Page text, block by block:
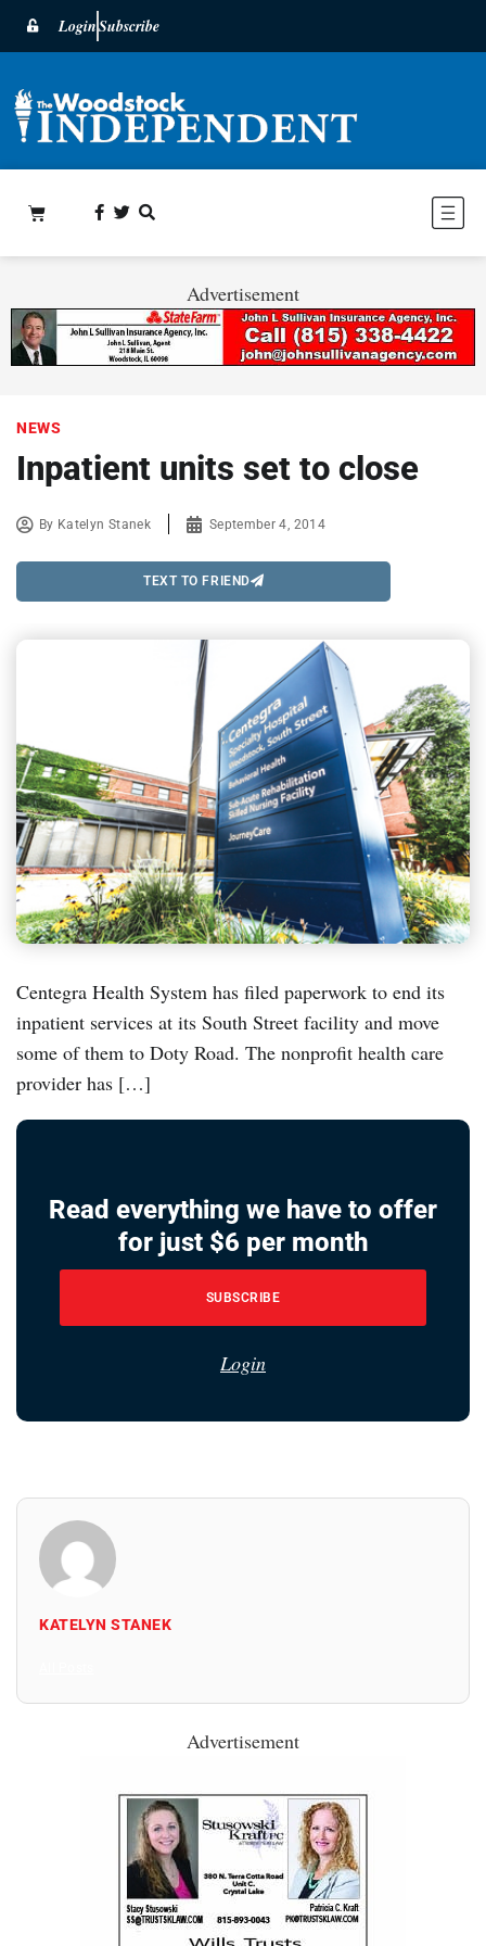
LoginSubscribe
Advertisement
NEWS
Inpatient units set to close
By Katelyn Stanek September 4, 2014
TEXT TO FRIEND
Centegra Health System has filed paperwork to end its
inpatient services at its South Street facility and move
some of them to Doty Road. The nonprofit health care
provider has […]
Read everything we have to offer
for just $6 per month
SUBSCRIBE
Login
KATELYN STANEK
Advertisement